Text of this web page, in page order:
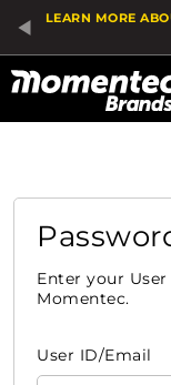
LEARN MORE
Enter your
Momentec.
User ID/Email